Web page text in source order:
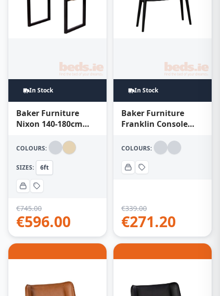
In Stock
Baker Furniture
Nixon 140-180cm
Table – Natural
COLOURS:
SIZES: 6ft
€745.00
€596.00
In Stock
Baker Furniture
Franklin Console
COLOURS:
€339.00
€271.20